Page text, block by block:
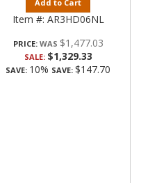
Add to Cart
Item #: AR3HD06NL
PRICE: $1,477.03
SALE: $1,329.33
SAVE: 10% SAVE: $147.70